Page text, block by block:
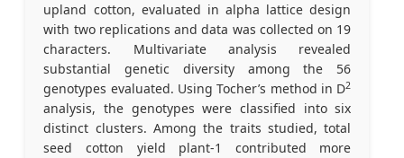
upland cotton, evaluated in alpha lattice design
with two replications and data was collected on 19
characters. Multivariate analysis revealed
substantial genetic diversity among the 56
genotypes evaluated. Using Tocher’s method in D2
analysis, the genotypes were classified into six
distinct clusters. Among the traits studied, total
seed cotton yield plant-1 contributed more